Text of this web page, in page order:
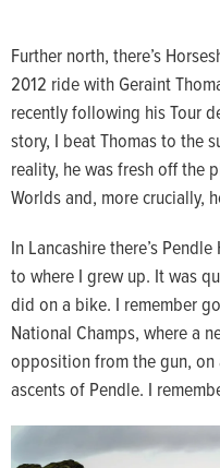
Further north, there’s
2012 ride with Geraint
recently following his Tour
story, I beat Thomas to the
reality, he was fresh off the
Worlds and, more crucially,
In Lancashire there’s
to where I grew up. It was
did on a bike. I remember
National Champs, where a
opposition from the gun,
ascents of Pendle. I